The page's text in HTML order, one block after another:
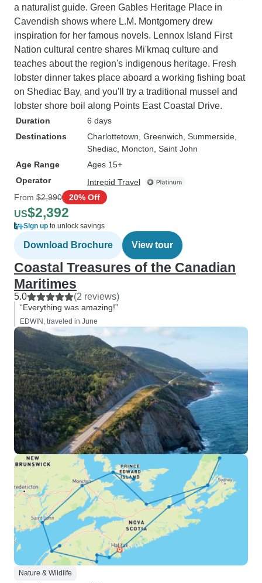
a naturalist guide. Green Gables Heritage Place in
Cavendish shows where L.M. Montgomery drew
inspiration for her famous novels. Lennox Island First
Nation cultural centre shares Mi'kmaq culture and
teaches about the region's indigenous heritage. Fresh
lobster dinner takes place aboard a working fishing boat
on Shediac Bay, and you'll try a traditional mussel and
lobster shore boil along Points East Coastal Drive.
Duration
6 days
Destinations
Charlottetown , Greenwich , Summerside
Shediac , Moncton , Saint John
Age Range
Ages 15+
Operator
Intrepid Travel
From $2,990 20% Off
US$2,392
Sign up to unlock savings
Download Brochure View tour
Coastal Treasures of the Canadian
Maritimes
5.0 (2 reviews)
“Everything was amazing!”
EDWIN, traveled in June
Nature & Wildlife